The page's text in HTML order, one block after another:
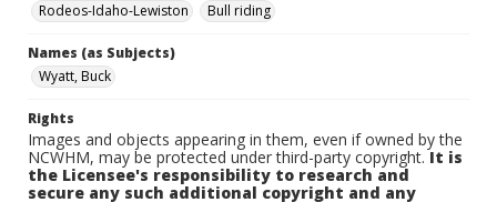
Rodeos-Idaho-Lewiston
Bull riding
Names (as Subjects)
Wyatt, Buck
Rights
Images and objects appearing in them, even if owned by the
NCWHM, may be protected under third-party copyright.It is
the Licensee's responsibility to research and
secure any such additional copyright and any